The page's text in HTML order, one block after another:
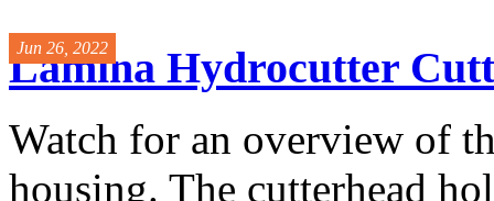
Jun 26, 2022
Lamina Hydrocutter
Watch for an overview of
housing. The cutterhead